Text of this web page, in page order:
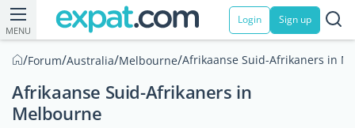
MENU
Login Sign up
/Forum/Australia/Melbourne/Afrikaanse Suid-Afrikaners in
Afrikaanse Suid-Afrikaners in
Melbourne